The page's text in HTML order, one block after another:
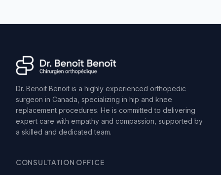
Dr. Benoit Benoit is a highly experienced orthopedic
surgeon in Canada, specializing in hip and knee
replacement procedures. He is committed to delivering
expert care with empathy and compassion, supported by
a skilled and dedicated team.
CONSULTATION OFFICE